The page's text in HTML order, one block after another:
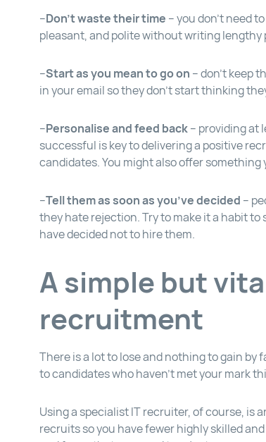
–Don’t waste their time – you don’t need
pleasant, and polite without writing lengthy
–Start as you mean to go on – don’t keep
in your email so they don’t start thinking
–Personalise and feed back– providing at
successful is key to delivering a positive
candidates. You might also offer something
–Tell them as soon as you’ve decided –
they hate rejection. Try to make it a habit
have decided not to hire them.
A simple but
recruitment
There is a lot to lose and nothing to gain
to candidates who haven’t met your mark
Using a specialist IT recruiter, of course, is
recruits so you have fewer highly skilled